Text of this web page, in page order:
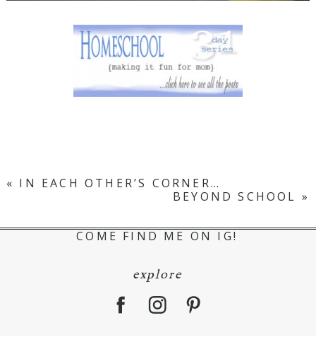
« IN EACH OTHER’S CORNER…
BEYOND SCHOOL »
COME FIND ME ON IG!
explore